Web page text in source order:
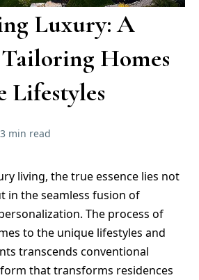
Luxury: A
Homes
Lifestyles
3 min read
living, the true essence lies not
in the seamless fusion of
The process of
to the unique lifestyles and
transcends conventional
that transforms residences